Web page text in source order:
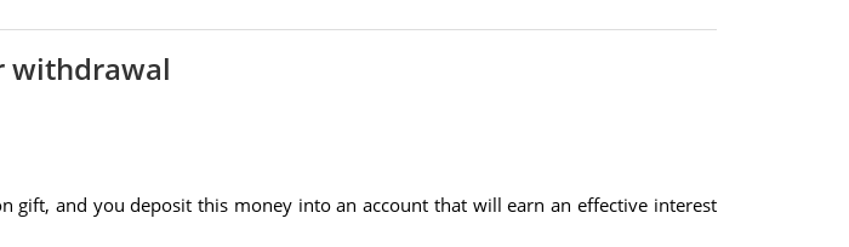
withdrawal
gift, and you deposit this money into an account that will earn an effective interest